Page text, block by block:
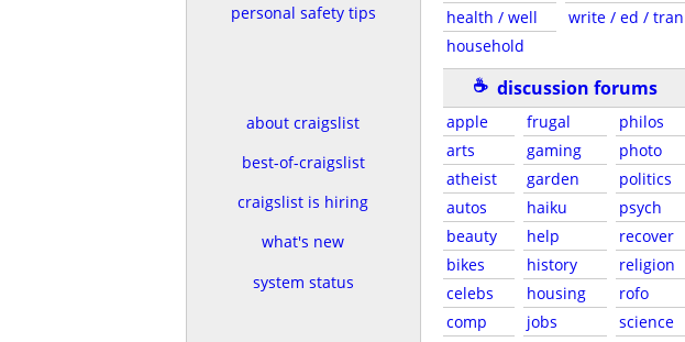
personal safety tips
about craigslist
best-of-craigslist
craigslist is hiring
what's new
system status
health / well
household
write / ed / tran
☕ discussion forums
apple
arts
atheist
autos
beauty
bikes
celebs
comp
frugal
gaming
garden
haiku
help
history
housing
jobs
philos
photo
politics
psych
recover
religion
rofo
science